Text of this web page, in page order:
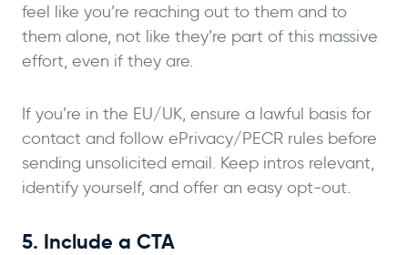
feel like you’re reaching out to them and to
them alone, not like they’re part of this massive
effort, even if they are.
If you’re in the EU/UK, ensure a lawful basis for
contact and follow ePrivacy/PECR rules before
sending unsolicited email. Keep intros relevant,
identify yourself, and offer an easy opt-out.
5. Include a CTA